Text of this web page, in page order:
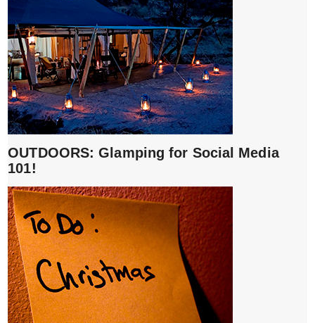
OUTDOORS: Glamping for Social Media
101!